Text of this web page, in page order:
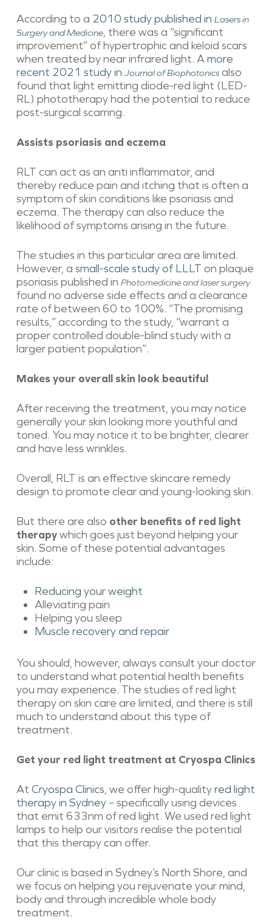
According to a 2010 study published in Lasers in
Surgery and Medicine, there was a “significant
improvement” of hypertrophic and keloid scars
when treated by near infrared light. Amore
recent 2021 study in Journal of Biophotonicsalso
found that light emitting diode-red light (LED-
RL) phototherapy had the potential to reduce
post-surgical scarring.
Assists psoriasis and eczema
RLT can act as an anti inflammator, and
thereby reduce pain and itching that is often a
symptom of skin conditions like psoriasis and
eczema. The therapy can also reduce the
likelihood of symptoms arising in the future.
The studies in this particular area are limited.
However, a small-scale study of LLLT on plaque
psoriasis published in Photomedicine and laser surgery
found no adverse side effects and a clearance
rate of between 60 to 100%. “The promising
results,” according to the study, “warrant a
proper controlled double-blind study with a
larger patient population”.
Makes your overall skin look beautiful
After receiving the treatment, you may notice
generally your skin looking more youthful and
toned. You may notice it to be brighter, clearer
and have less wrinkles.
Overall, RLT is an effective skincare remedy
design to promote clear and young-looking skin.
But there are also other benefits of red light
therapywhich goes just beyond helping your
skin. Some of these potential advantages
include:
Reducing your weight
Alleviating pain
Helping you sleep
Muscle recovery and repair
You should, however, always consult your doctor
to understand what potential health benefits
you may experience. The studies of red light
therapy on skin care are limited, and there is still
much to understand about this type of
treatment.
Get your red light treatment at Cryospa Clinics
At Cryospa Clinics, we offer high-qualityred light
therapy in Sydney– specifically using devices
that emit 633nm of red light. We used red light
lamps to help our visitors realise the potential
that this therapy can offer.
Our clinic is based in Sydney’s North Shore, and
we focus on helping you rejuvenate your mind,
body and through incredible whole body
treatment.